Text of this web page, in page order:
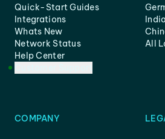
Quick-Start Guides
Integrations
Whats New
Network Status
Help Center
India
All
COMPANY